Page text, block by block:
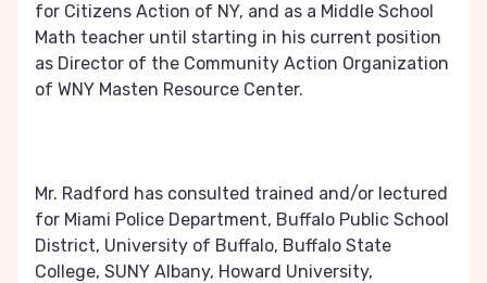
for Citizens Action of NY, and as a Middle School
Math teacher until starting in his current position
as Director of the Community Action Organization
of WNY Masten Resource Center.
Mr. Radford has consulted trained and/or lectured
for Miami Police Department, Buffalo Public School
District, University of Buffalo, Buffalo State
College, SUNY Albany, Howard University,